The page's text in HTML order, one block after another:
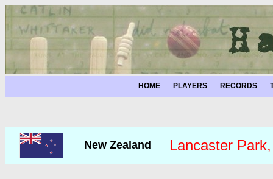
HOME PLAYERS RECORDS
New Zealand Lancaster